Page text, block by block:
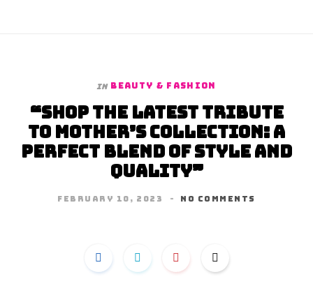
In BEAUTY & FASHION
“Shop the Latest Tribute
to Mother’s Collection: A
Perfect Blend of Style and
Quality”
FEBRUARY 10, 2023 NO COMMENTS